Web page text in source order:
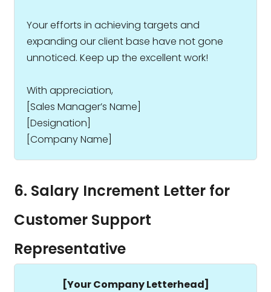
Your efforts in achieving targets and
expanding our client base have not gone
unnoticed. Keep up the excellent work!
With appreciation,
[Sales Manager’s Name]
[Designation]
[Company Name]
6. Salary Increment Letter for
Customer Support
Representative
[Your Company Letterhead]